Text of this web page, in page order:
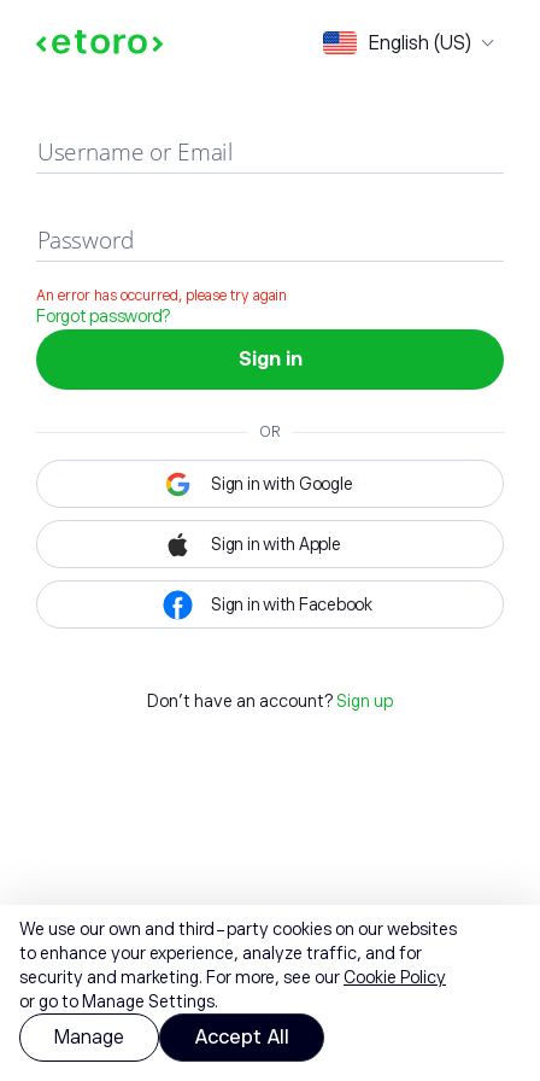
English (US)
Sign in
Username or Email
Password
An error has occurred, please try again
Forgot password?
Sign in
OR
Sign in with Google
Sign in with Apple
Sign in with Facebook
Don't have an account? Sign up
We use our own and third-party cookies on our websites
to enhance your experience, analyze traffic, and for
security and marketing. For more, see ourCookie Policy
or go to Manage Settings.
Manage Accept All